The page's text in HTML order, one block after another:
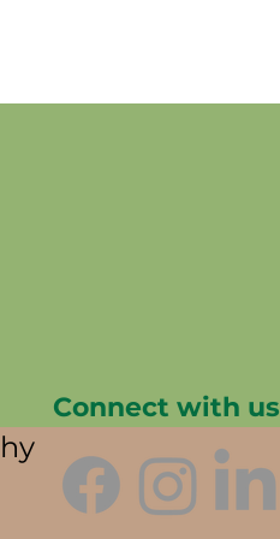
Connect with us